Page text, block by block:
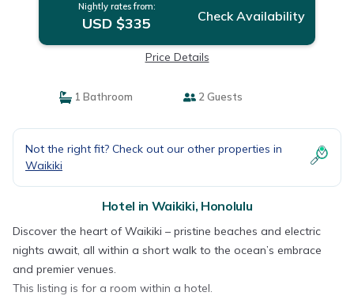
Nightly rates from:
USD $335 Check Availability
Price Details
1 Bathroom 2 Guests
Not the right fit? Check out our other properties in
Waikiki
Hotel in Waikiki, Honolulu
Discover the heart of Waikiki – pristine beaches and electric
nights await, all within a short walk to the ocean’s embrace
and premier venues.
This listing is for a room within a hotel.